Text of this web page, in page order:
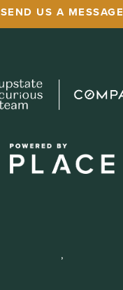
SEND US A MESSAGE
,